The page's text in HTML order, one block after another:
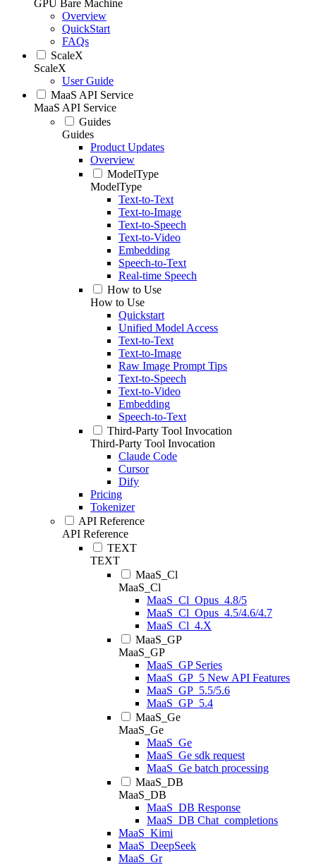
GPU Bare Machine
Overview
QuickStart
FAQs
ScaleX
ScaleX
User Guide
MaaS API Service
MaaS API Service
Guides
Guides
Product Updates
Overview
ModelType
ModelType
Text-to-Text
Text-to-Image
Text-to-Speech
Text-to-Video
Embedding
Speech-to-Text
Real-time Speech
How to Use
How to Use
Quickstart
Unified Model Access
Text-to-Text
Text-to-Image
Raw Image Prompt Tips
Text-to-Speech
Text-to-Video
Embedding
Speech-to-Text
Third-Party Tool Invocation
Third-Party Tool Invocation
Claude Code
Cursor
Dify
Pricing
Tokenizer
API Reference
API Reference
TEXT
TEXT
MaaS_Cl
MaaS_Cl
MaaS_Cl_Opus_4.8/5
MaaS_Cl_Opus_4.5/4.6/4.7
MaaS_Cl_4.X
MaaS_GP
MaaS_GP
MaaS_GP Series
MaaS_GP_5 New API Features
MaaS_GP_5.5/5.6
MaaS_GP_5.4
MaaS_Ge
MaaS_Ge
MaaS_Ge
MaaS_Ge sdk request
MaaS_Ge batch processing
MaaS_DB
MaaS_DB
MaaS_DB Response
MaaS_DB Chat_completions
MaaS_Kimi
MaaS_DeepSeek
MaaS_Gr